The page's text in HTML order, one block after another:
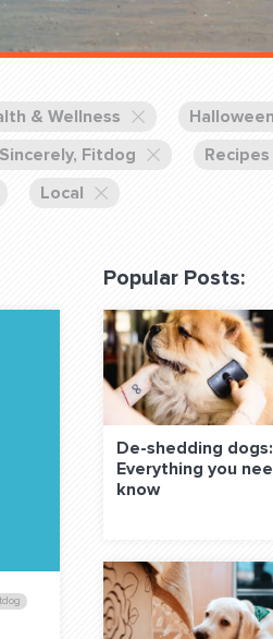
Group Classes
Blog: Off the Leash
FOLLOW US ON SOCIAL MEDIA:
& Wellness
Halloween
Sincerely, Fitdog
Recipes
Local
Popular Posts:
De-shedding dogs:
Everything you
know